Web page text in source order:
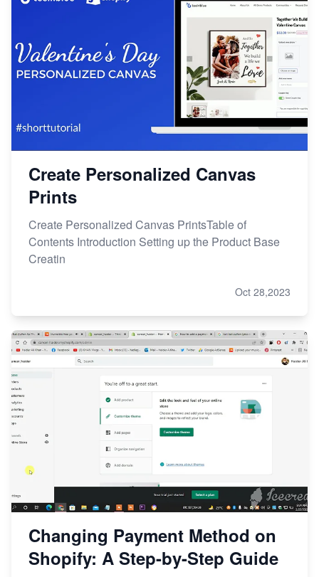
Create Personalized Canvas
Prints
Create Personalized Canvas PrintsTable of
Contents Introduction Setting up the Product Base
Creatin
Oct 28,2023
Changing Payment Method on
Shopify: A Step-by-Step Guide